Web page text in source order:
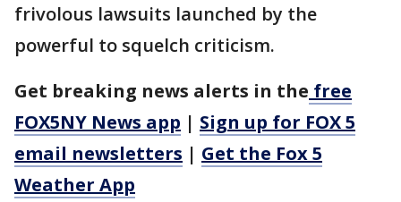
frivolous lawsuits launched by the
powerful to squelch criticism.
Get breaking news alerts in the free
FOX5NY News app | Sign up for FOX 5
email newsletters | Get the Fox 5
Weather App